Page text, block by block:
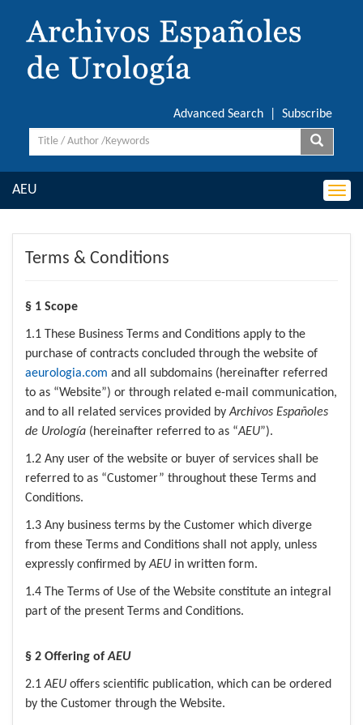
Advanced Search Subscribe
AEU
Terms & Conditions
§ 1 Scope
1.1 These Business Terms and Conditions apply to the
purchase of contracts concluded through the website of
aeurologia.com and all subdomains (hereinafter referred
to as “Website”) or through related e-mail communication,
and to all related services provided byArchivos Españoles
de Urología (hereinafter referred to as “AEU”).
1.2 Any user of the website or buyer of services shall be
referred to as “Customer” throughout these Terms and
Conditions.
1.3 Any business terms by the Customer which diverge
from these Terms and Conditions shall not apply, unless
expressly confirmed byAEU in written form.
1.4 The Terms of Use of the Website constitute an integral
part of the present Terms and Conditions.
§ 2 Offering ofAEU
2.1AEU offers scientific publication, which can be ordered
by the Customer through the Website.